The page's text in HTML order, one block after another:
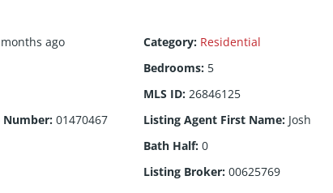
ago Category: Residential
Bedrooms: 5
MLS ID: 26846125
Number: 01470467 Listing Agent First Name: Josh
Bath Half: 0
Listing Broker: 00625769